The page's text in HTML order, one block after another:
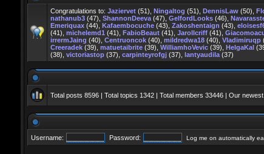
Congratulations to: Jaziervet(51), Ningaltog (51), DennisLaw(50),
nathanub3(47), ShannonDeeva(47), GelfordLooks(46),
Emeriquax(44), Kafaembocuche(43), Zakoshentaign (43),
(41), michelemd1 (41), FabioBeaut(41), Jarollcriff(41),
irrermJaing (40), Centruoncok(40), mildredwa18(40), Vladimiruqp
Creeradek(39), matuetaibrite(39), WilliamhoVevic(39), HelgaKal
(38), victoriastop(37), carpinteyrofgj(37), lantyaudila(37)
Total posts 8596| Total topics 1342| Total members 33446| Our newest
Username: Password: Log me on automatically